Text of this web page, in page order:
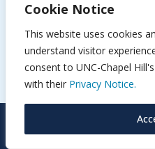
Cookie Notice
This website uses cookies
understand visitor
consent to UNC-Chapel
with their Privacy Notice.
RESEARCH
Shelton receives
Contributions to
Methodology